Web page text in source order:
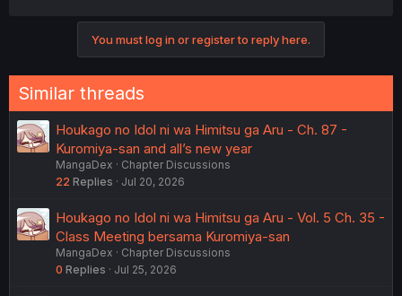
You must log in or register to reply here.
Similar threads
Houkago no Idol ni wa Himitsu ga Aru - Ch. 87 -
Kuromiya-san and all’s new year
MangaDex
Chapter Discussions
22 Replies Jul 20, 2026
Houkago no Idol ni wa Himitsu ga Aru - Vol. 5 Ch. 35 -
Class Meeting bersama Kuromiya-san
MangaDex
Chapter Discussions
0 Replies Jul 25, 2026